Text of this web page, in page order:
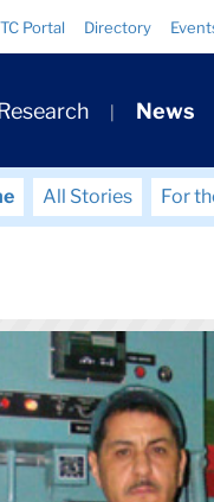
TC Portal Directory
News
All Stories For